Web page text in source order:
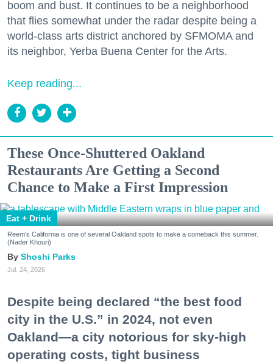
boom and bust. It continues to be a neighborhood
that flies somewhat under the radar despite being a
world-class arts district anchored by SFMOMA and
its neighbor, Yerba Buena Center for the Arts.
Keep reading...
These Once-Shuttered Oakland
Restaurants Are Getting a Second
Chance to Make a First Impression
Eat + Drink
Reem's California is one of several Oakland spots to make a comeback this summer.
(Nader Khouri)
Shoshi Parks
Jul. 24, 2026
Despite being declared “the best food
city in the U.S.” in 2024, not even
Oakland—a city notorious for sky-high
operating costs, tight business